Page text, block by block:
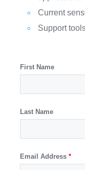
Current
Support
First Name
Last Name
Email Address*